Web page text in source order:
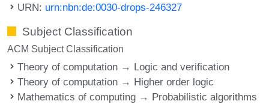
URN: urn:nbn:de:0030-drops-246327
Subject Classification
ACM Subject Classification
Theory of computation → Logic and verification
Theory of computation → Higher order logic
Mathematics of computing → Probabilistic algorithms